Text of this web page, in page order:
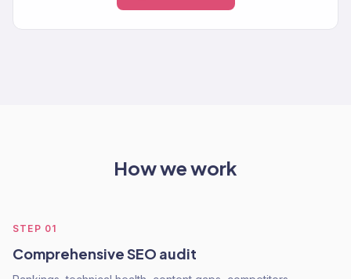
How we work
STEP 01
Comprehensive SEO audit